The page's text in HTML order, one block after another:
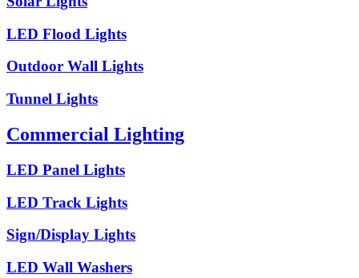
LED Flood Lights
Outdoor Wall Lights
Tunnel Lights
Commercial Lighting
LED Panel Lights
LED Track Lights
Sign/Display Lights
LED Wall Washers